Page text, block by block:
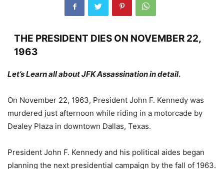
THE PRESIDENT DIES ON NOVEMBER 22,
1963
Let’s Learn all about JFK Assassination in detail.
On November 22, 1963, President John F. Kennedy was
murdered just afternoon while riding in a motorcade by
Dealey Plaza in downtown Dallas, Texas.
President John F. Kennedy and his political aides began
planning the next presidential campaign by the fall of 1963.